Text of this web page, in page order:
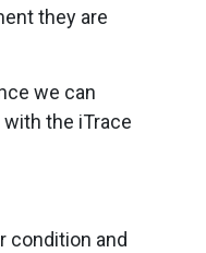
they are
we can
the iTrace
condition and